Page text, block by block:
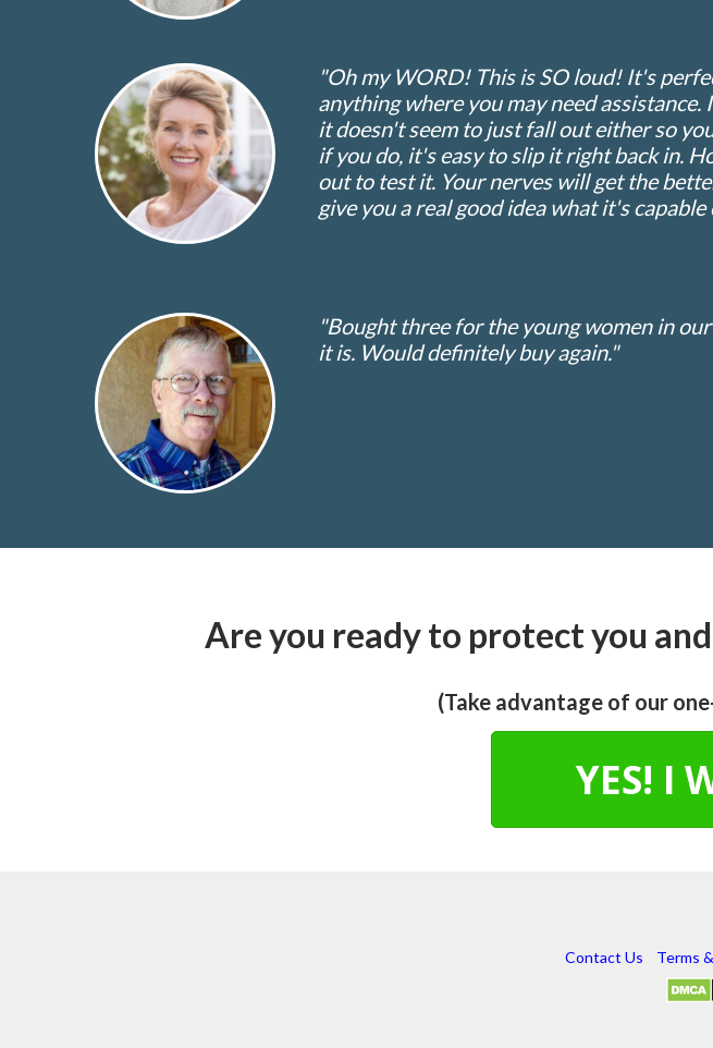
"Oh my WORD! This is SO loud! It's
anything where you may need
it doesn't seem to just fall out either so
if you do, it's easy to slip it right back in.
out to test it. Your nerves will get the
give you a real good idea what it's capable
"Bought three for the young women in
it is. Would definitely buy again."
Are you ready to protect you
(Take advantage of our
YES! I
Contact Us Terms